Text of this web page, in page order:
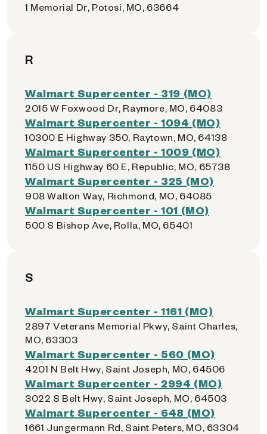
1 Memorial Dr, Potosi, MO, 63664
R
Walmart Supercenter - 319 (MO)
2015 W Foxwood Dr, Raymore, MO, 64083
Walmart Supercenter - 1094 (MO)
10300 E Highway 350, Raytown, MO, 64138
Walmart Supercenter - 1009 (MO)
1150 US Highway 60 E, Republic, MO, 65738
Walmart Supercenter - 325 (MO)
908 Walton Way, Richmond, MO, 64085
Walmart Supercenter - 101 (MO)
500 S Bishop Ave, Rolla, MO, 65401
S
Walmart Supercenter - 1161 (MO)
2897 Veterans Memorial Pkwy, Saint Charles,
MO, 63303
Walmart Supercenter - 560 (MO)
4201 N Belt Hwy, Saint Joseph, MO, 64506
Walmart Supercenter - 2994 (MO)
3022 S Belt Hwy, Saint Joseph, MO, 64503
Walmart Supercenter - 648 (MO)
1661 Jungermann Rd, Saint Peters, MO, 63304